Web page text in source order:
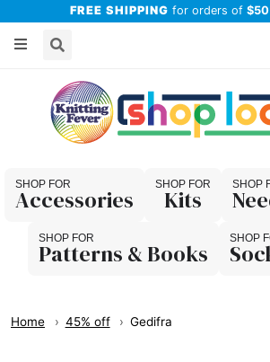
FREE SHIPPING for orders of $50
Accessories Kits
Patterns & Books
Home 45% off Gedifra